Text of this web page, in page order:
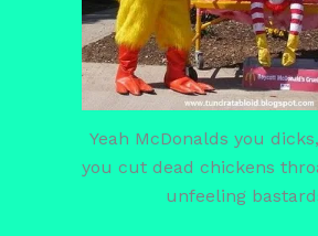
Yeah McDonalds you
you cut dead chickens
unfeeling